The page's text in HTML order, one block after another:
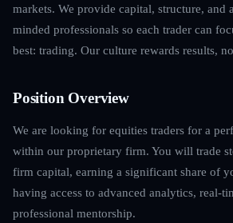
markets. We provide capital, structure,
minded professionals so each trader can
best: trading. Our culture rewards results,
Position Overview
We are looking for equities traders for a
within our proprietary firm. You will trade
firm capital, earning a significant share of
having access to advanced analytics, real-
professional mentorship.